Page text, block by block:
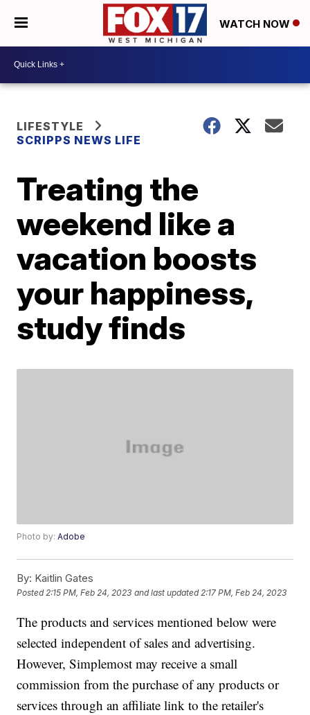
WATCH NOW
LIFESTYLE
SCRIPPS NEWS LIFE
Treating the
weekend like a
vacation boosts
your happiness,
study finds
Photo by:Adobe
By: Kaitlin Gates
Posted2:15 PM, Feb 24, 2023 and last updated 2:17 PM, Feb 24, 2023
The products and services mentioned below were
selected independent of sales and advertising.
However, Simplemost may receive a small
commission from the purchase of any products or
services through an affiliate link to the retailer's